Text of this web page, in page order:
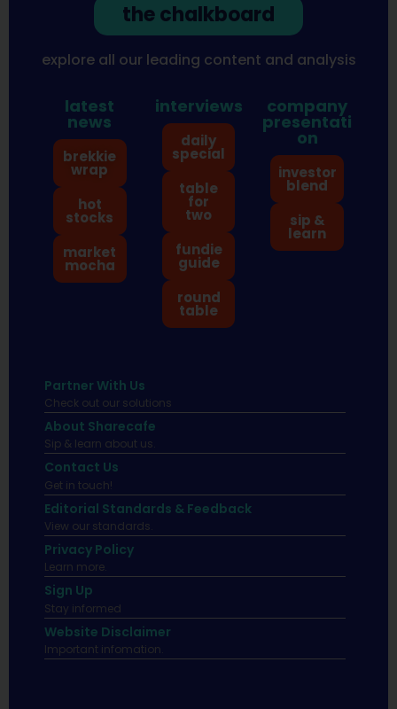
the chalkboard
explore all our leading content and analysis
latest
news
brekkie
wrap
hot
stocks
market
mocha
interviews
daily
special
table
for
two
fundie
guide
round
table
company
presentati
on
investor
blend
sip &
learn
Partner With Us
Check out our solutions
About Sharecafe
Sip & learn about us.
Contact Us
Get in touch!
Editorial Standards & Feedback
View our standards.
Privacy Policy
Learn more.
Sign Up
Stay informed
Website Disclaimer
Important infomation.